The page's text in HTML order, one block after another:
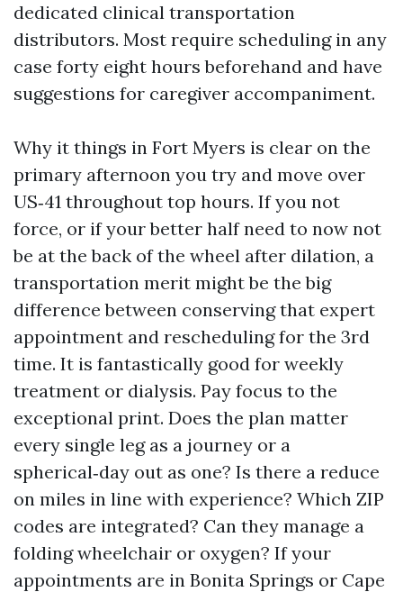
dedicated clinical transportation
distributors. Most require scheduling in any
case forty eight hours beforehand and have
suggestions for caregiver accompaniment.
Why it things in Fort Myers is clear on the
primary afternoon you try and move over
US‑41 throughout top hours. If you not
force, or if your better half need to now not
be at the back of the wheel after dilation, a
transportation merit might be the big
difference between conserving that expert
appointment and rescheduling for the 3rd
time. It is fantastically good for weekly
treatment or dialysis. Pay focus to the
exceptional print. Does the plan matter
every single leg as a journey or a
spherical‑day out as one? Is there a reduce
on miles in line with experience? Which ZIP
codes are integrated? Can they manage a
folding wheelchair or oxygen? If your
appointments are in Bonita Springs or Cape